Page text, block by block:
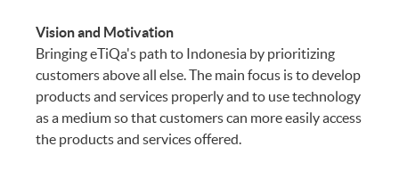
Section 41
Income
Section 42
Hospital Income in
Indonesia
Vision and Motivation
Bringing eTiQa's path to Indonesia by prioritizing
customers above all else. The main focus is to develop
products and services properly and to use technology
as a medium so that customers can more easily access
the products and services offered.